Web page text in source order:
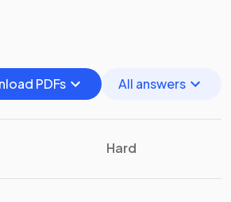
PDFs
All answers
Hard